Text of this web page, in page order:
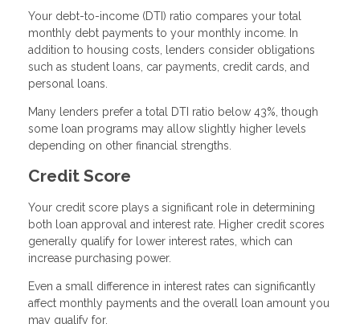
Your debt-to-income (DTI) ratio compares your total
monthly debt payments to your monthly income. In
addition to housing costs, lenders consider obligations
such as student loans, car payments, credit cards, and
personal loans.
Many lenders prefer a total DTI ratio below 43%, though
some loan programs may allow slightly higher levels
depending on other financial strengths.
Credit Score
Your credit score plays a significant role in determining
both loan approval and interest rate. Higher credit scores
generally qualify for lower interest rates, which can
increase purchasing power.
Even a small difference in interest rates can significantly
affect monthly payments and the overall loan amount you
may qualify for.